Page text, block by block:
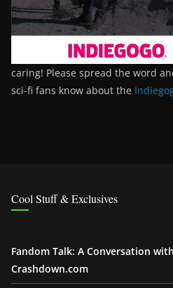
caring! Please spread the word
sci-fi fans know about the
Cool Stuff & Exclusives
Fandom Talk: A Conversation
Crashdown.com